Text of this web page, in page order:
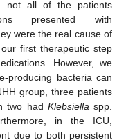
not all of the patients
presented with
were the real cause of
first therapeutic step
However, we
producing bacteria can
group, three patients
two had Klebsiellaspp.
in the ICU,
due to both persistent